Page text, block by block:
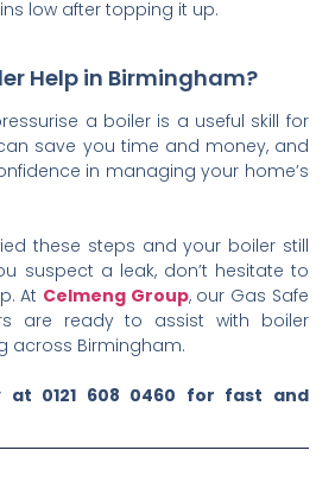
low after topping it up.
Help in Birmingham?
a boiler is a useful skill for
save you time and money, and
in managing your home’s
these steps and your boiler still
suspect a leak, don’t hesitate to
At Celmeng Group, our Gas Safe
are ready to assist with boiler
across Birmingham.
at 0121 608 0460 for fast and